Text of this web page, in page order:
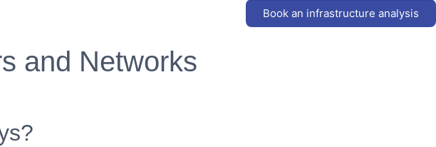
Book an infrastructure analysis
and Networks